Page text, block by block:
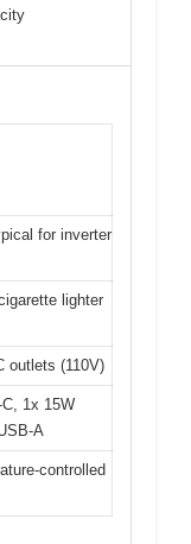
for inverter
lighter
outlets (110V)
1x 15W
A
controlled